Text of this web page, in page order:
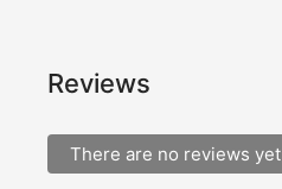
Reviews
There are no reviews yet